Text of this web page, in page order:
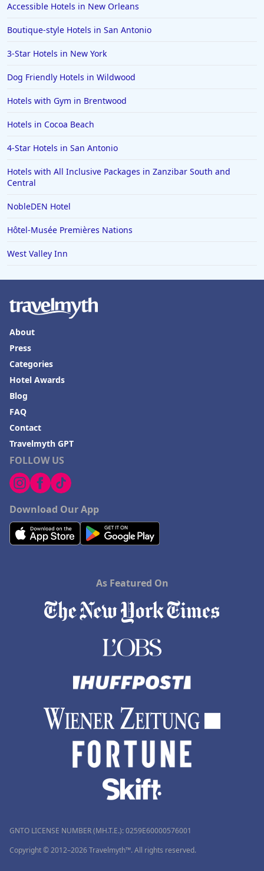
Accessible Hotels in New Orleans
Boutique-style Hotels in San Antonio
3-Star Hotels in New York
Dog Friendly Hotels in Wildwood
Hotels with Gym in Brentwood
Hotels in Cocoa Beach
4-Star Hotels in San Antonio
Hotels with All Inclusive Packages in Zanzibar South and
Central
NobleDEN Hotel
Hôtel-Musée Premières Nations
West Valley Inn
FOLLOW US
Download Our App
About
Press
Categories
Hotel Awards
Blog
FAQ
Contact
Travelmyth GPT
As Featured On
GNTO LICENSE NUMBER (MH.T.E.): 0259Ε60000576001
Copyright © 2012–2026 Travelmyth™. All rights reserved.